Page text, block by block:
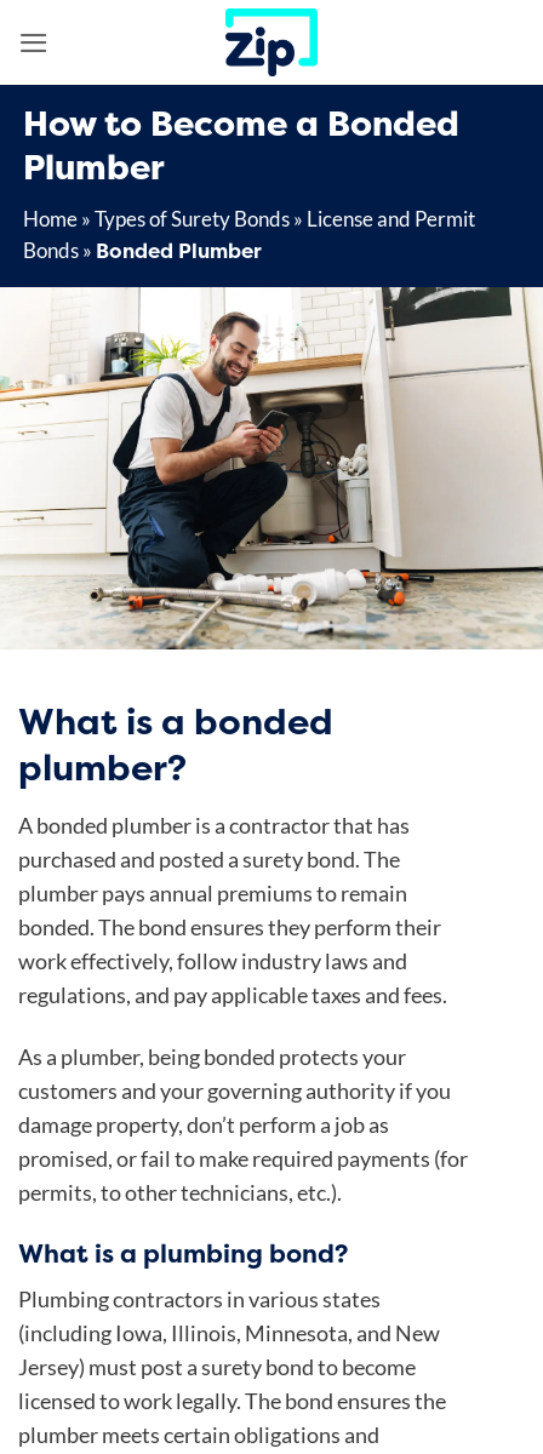
How to Become a Bonded
Plumber
Home»Types of Surety Bonds» License and Permit
Bonds» Bonded Plumber
What is a bonded
plumber?
A bonded plumber is a contractor that has
purchased and posted a surety bond. The
plumber pays annual premiums to remain
bonded. The bond ensures they perform their
work effectively, follow industry laws and
regulations, and pay applicable taxes and fees.
As a plumber, being bonded protects your
customers and your governing authority if you
damage property, don’t perform a job as
promised, or fail to make required payments (for
permits, to other technicians, etc.).
What is a plumbing bond?
Plumbing contractors in various states
(including Iowa, Illinois, Minnesota, and New
Jersey) must post a surety bond to become
licensed to work legally. The bond ensures the
plumber meets certain obligations and